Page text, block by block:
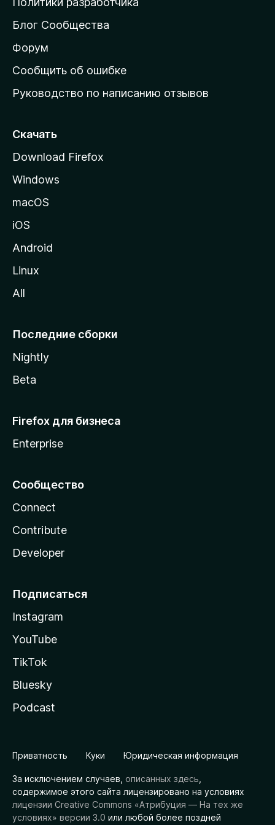
а
ш
н
ю
т
а
н
у
M
i
l
Блог Сообщества
Форум
Сообщить об ошибке
Руководство по написанию отзывов
Скачать
Download Firefox
Windows
macOS
iOS
Android
Linux
All
Последние сборки
Nightly
Beta
Firefox для бизнеса
Enterprise
Сообщество
Connect
Contribute
Developer
Подписаться
Instagram
YouTube
TikTok
Bluesky
Podcast
Приватность Куки Юридическая информация
За исключением случаев, описанных здесь
содержимое этого сайта лицензировано на условиях
лицензии Creative Commons «Атрибуция — На тех же
условиях» версии 3.0 или любой более поздней